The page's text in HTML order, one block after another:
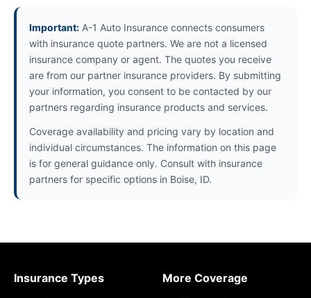
Important: A-1 Auto Insurance connects consumers
with insurance quote partners. We are not a licensed
insurance company or agent. The quotes you receive
are from our partner insurance providers. By submitting
your information, you consent to be contacted by our
partners regarding insurance products and services.
Coverage availability and pricing vary by location and
individual circumstances. The information on this page
is for general guidance only. Consult with insurance
partners for specific options in Boise, ID.
Insurance Types
More Coverage